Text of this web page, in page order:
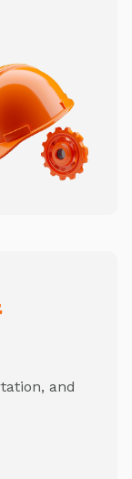
and